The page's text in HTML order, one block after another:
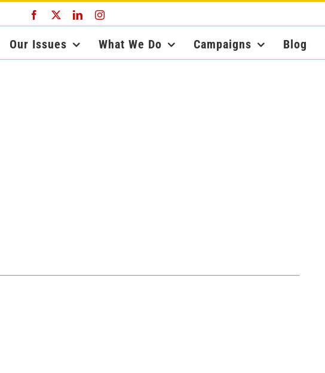
Facebook LinkedInInstagram
Our Issues What We Do Campaigns Blog